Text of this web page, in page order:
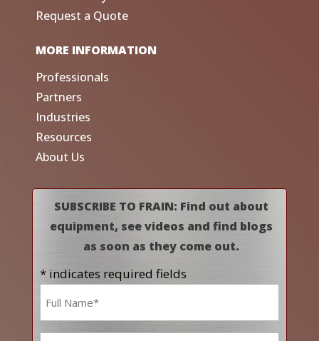
Request a Quote
MORE INFORMATION
Professionals
Partners
Industries
Resources
About Us
SUBSCRIBE TO FRAIN: Find out about
equipment, see videos and find blogs
as soon as they come out.
* indicates required fields